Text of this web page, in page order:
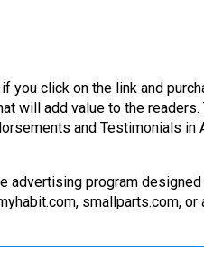
you click on the link and
will add value to the
and Testimonials in
program
smallparts.com,